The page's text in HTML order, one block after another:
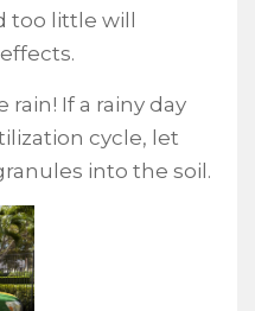
too little will
rain! If a rainy day
cycle, let
into the soil.